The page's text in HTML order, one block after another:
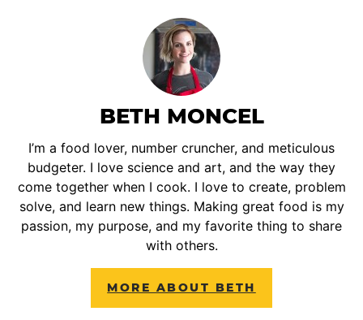
BETH MONCEL
I’m a food lover, number cruncher, and meticulous
budgeter. I love science and art, and the way they
come together when I cook. I love to create, problem
solve, and learn new things. Making great food is my
passion, my purpose, and my favorite thing to share
with others.
MORE ABOUT BETH